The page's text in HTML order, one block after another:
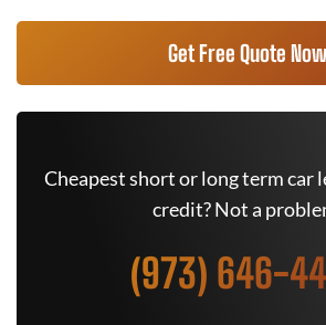
Get Free Quote Now
Cheapest short or long term car
credit? Not a
(973) 646-